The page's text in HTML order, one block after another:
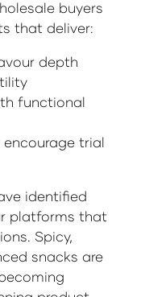
buyers
that deliver:
depth
functional
trial
identified
platforms that
Spicy,
snacks are